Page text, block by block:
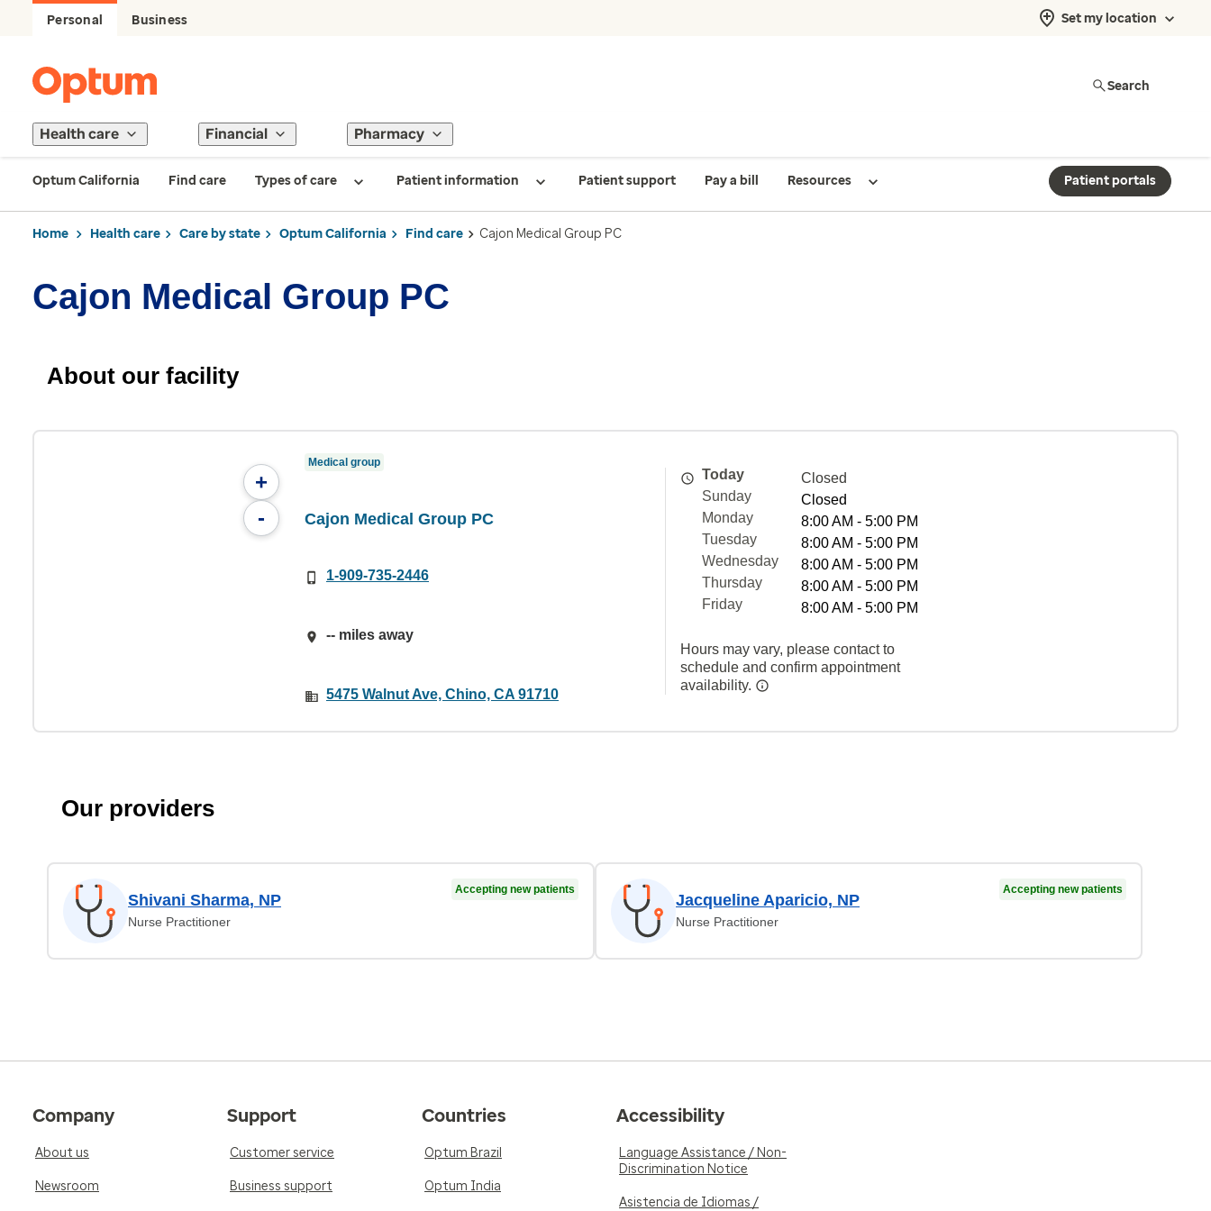
Personal Business Set my location
Search
Health care Financial Pharmacy
Optum California Find care Types of care Patient information Patient support Pay a bill Resources Patient portals
Home Health care Care by state Optum California Find care Cajon Medical Group PC
Cajon Medical Group PC
About our facility
+
-
Medical group
Cajon Medical Group PC
1-909-735-2446
-- miles away
5475 Walnut Ave, Chino, CA 91710
Today
Closed
Sunday
Closed
Monday
8:00 AM - 5:00 PM
Tuesday
8:00 AM - 5:00 PM
Wednesday
8:00 AM - 5:00 PM
Thursday
8:00 AM - 5:00 PM
Friday
8:00 AM - 5:00 PM
Hours may vary, please contact to
schedule and confirm appointment
availability.
Our providers
Shivani Sharma, NP
Nurse Practitioner
Accepting new patients
Jacqueline Aparicio, NP
Nurse Practitioner
Accepting new patients
Company
About us
Newsroom
Support
Customer service
Business support
Countries
Optum Brazil
Optum India
Accessibility
Language Assistance / Non-
Discrimination Notice
Asistencia de Idiomas /